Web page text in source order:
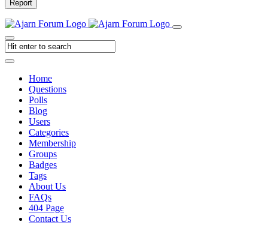
Report
Home
Questions
Polls
Blog
Users
Categories
Membership
Groups
Badges
Tags
About Us
FAQs
404 Page
Contact Us